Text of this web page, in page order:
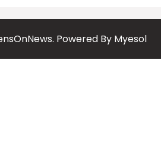
Powered By Myesol